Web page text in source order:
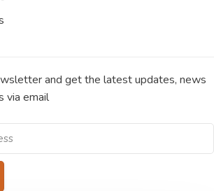
and get the latest updates, news
via email